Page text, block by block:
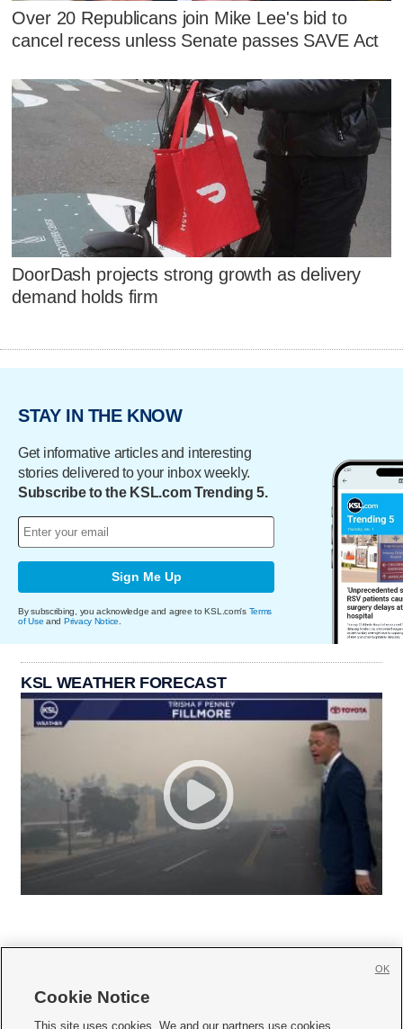
Over 20 Republicans join Mike Lee's bid to
cancel recess unless Senate passes SAVE Act
DoorDash projects strong growth as delivery
demand holds firm
STAY IN THE KNOW
Get informative articles and interesting
stories delivered to your inbox weekly.
Subscribe to the KSL.com Trending 5.
Sign Me Up
By subscribing, you acknowledge and agree to KSL.com's Terms
of Use and Privacy Notice
KSL WEATHER FORECAST
Cookie Notice
This site uses cookies. We and our partners use cookies
OK